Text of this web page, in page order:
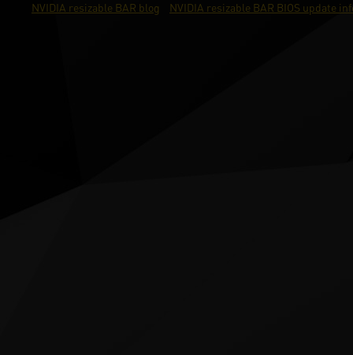
NVIDIA resizable BAR blog NVIDIA resizable BAR BIOS update